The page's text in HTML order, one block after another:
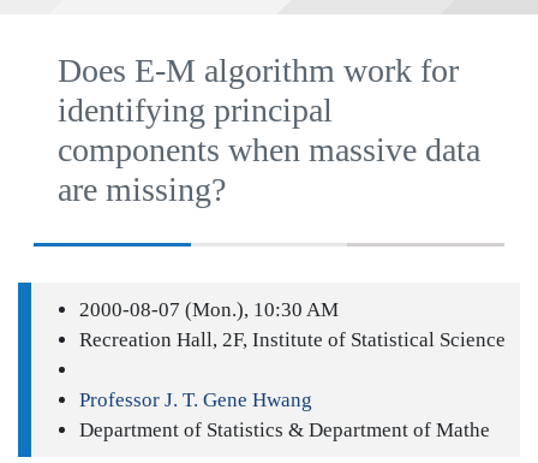
Does E-M algorithm work for
identifying principal
components when massive data
are missing?
2000-08-07 (Mon.), 10:30 AM
Recreation Hall, 2F, Institute of Statistical Science
Professor J. T. Gene Hwang
Department of Statistics & Department of Mathe